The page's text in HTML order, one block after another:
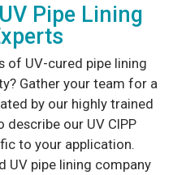
Pipe Lining
of UV-cured pipe lining
Gather your team for a
by our highly trained
our UV CIPP
to your application.
UV pipe lining company